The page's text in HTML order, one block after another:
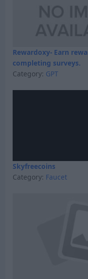
Rewardoxy- Earn
completing surveys.
Category: GPT
Skyfreecoins
Category: Faucet